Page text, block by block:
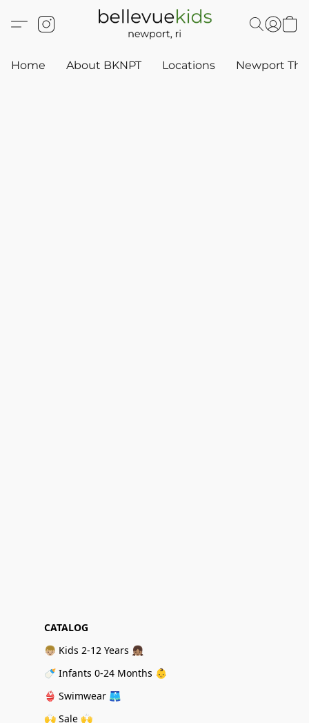
Home About BKNPT Locations Newport
CATALOG
👦🏼 Kids 2-12 Years 👧🏽
🍼 Infants 0-24 Months 👶
👙 Swimwear 🩳
🙌 Sale 🙌